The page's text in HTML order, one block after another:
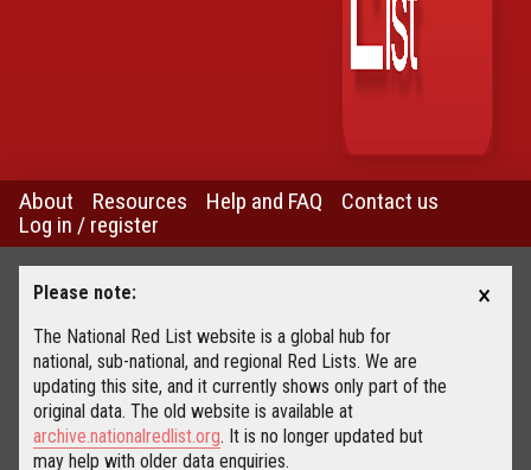
About Resources Help and FAQ
Contact us
Log in / register
Please note:
The National Red List website is a global hub for
national, sub-national, and regional Red Lists. We are
updating this site, and it currently shows only part of the
original data. The old website is available at
archive.nationalredlist.org. It is no longer updated but
may help with older data enquiries.
×